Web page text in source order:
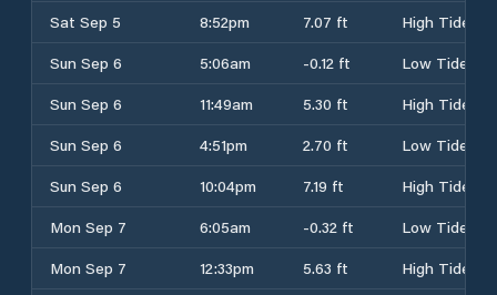
Sat Sep 5
8:52pm 7.07 ft
High Tide
Sun Sep 6
5:06am -0.12 ft
Low Tide
Sun Sep 6
11:49am 5.30 ft
High Tide
Sun Sep 6
4:51pm 2.70 ft
Low Tide
Sun Sep 6
10:04pm 7.19 ft
High Tide
Mon Sep 7
6:05am -0.32 ft
Low Tide
Mon Sep 7
12:33pm 5.63 ft High Tide